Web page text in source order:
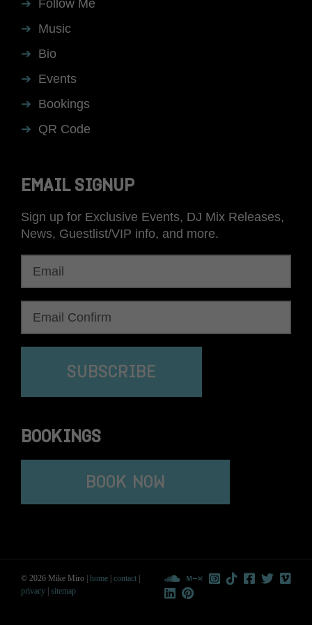
Follow Me
Music
Bio
Events
Bookings
QR Code
EMAIL SIGNUP
Sign up for Exclusive Events, DJ Mix Releases,
News, Guestlist/VIP info, and more.
SUBSCRIBE
BOOKINGS
BOOK NOW
© 2026 Mike Miro | home contact
privacy sitemap